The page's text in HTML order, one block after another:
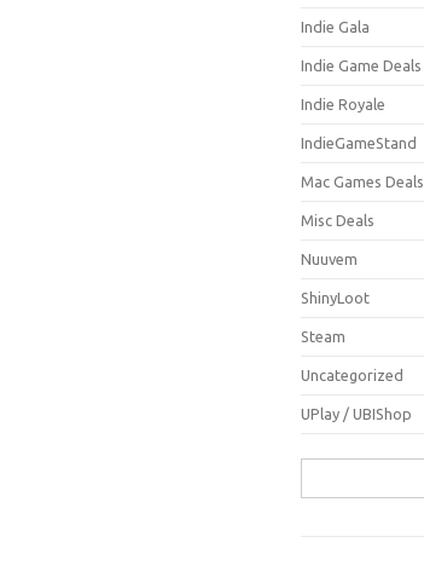
Indie Gala
Indie Game Deals
Indie Royale
IndieGameStand
Mac Games Deals
Misc Deals
Nuuvem
ShinyLoot
Steam
Uncategorized
UPlay / UBIShop
for: